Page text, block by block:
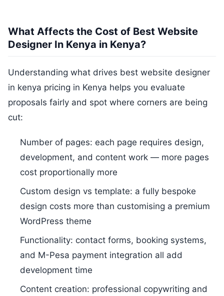
What Affects the Cost of Best Website
Designer In Kenya in Kenya?
Understanding what drives best website designer
in kenya pricing in Kenya helps you evaluate
proposals fairly and spot where corners are being
cut:
Number of pages: each page requires design,
development, and content work — more pages
cost proportionally more
Custom design vs template: a fully bespoke
design costs more than customising a premium
WordPress theme
Functionality: contact forms, booking systems,
and M-Pesa payment integration all add
development time
Content creation: professional copywriting and